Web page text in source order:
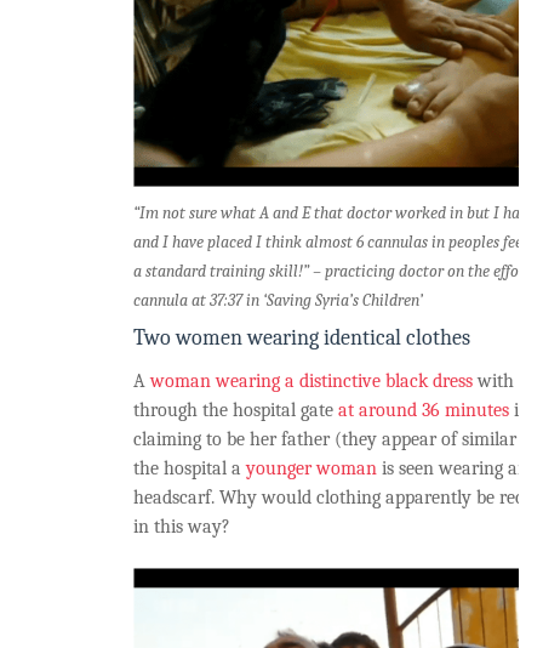
“Im not sure what A and E that doctor worked in but I have
and I have placed I think almost 6 cannulas in peoples feet.
a standard training skill!” – practicing doctor on the efforts
cannula at 37:37 in ‘Saving Syria’s Children’
Two women wearing identical clothes
Awoman wearing a distinctive black dresswith a
through the hospital gate at around 36 minutes in
claiming to be her father (they appear of similar
the hospital ayounger woman is seen wearing an
headscarf. Why would clothing apparently be
in this way?